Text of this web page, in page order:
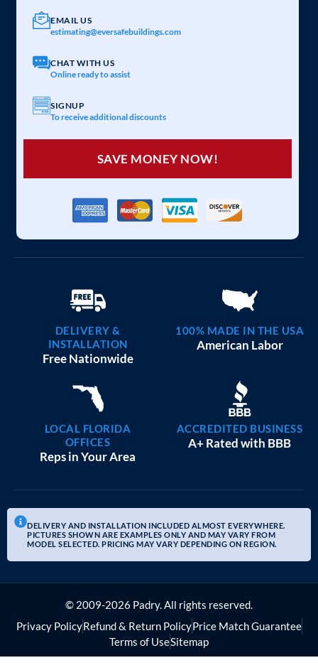
EMAIL US
estimating@eversafebuildings.com
CHAT WITH US
Online ready to assist
SIGNUP
To receive additional discounts
SAVE MONEY NOW!
DELIVERY &
INSTALLATION
Free Nationwide
100% MADE IN THE USA
American Labor
LOCAL FLORIDA
OFFICES
Reps in Your Area
ACCREDITED BUSINESS
A+ Rated with BBB
DELIVERY AND INSTALLATION INCLUDED ALMOST EVERYWHERE.
PICTURES SHOWN ARE EXAMPLES ONLY AND MAY VARY FROM
MODEL SELECTED. PRICING MAY VARY DEPENDING ON REGION.
© 2009-2026 Padry. All rights reserved.
Privacy PolicyRefund & Return PolicyPrice Match Guarantee
Terms of UseSitemap